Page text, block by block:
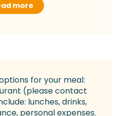
more
for your meal:
(please contact
lunches, drinks,
personal expenses.